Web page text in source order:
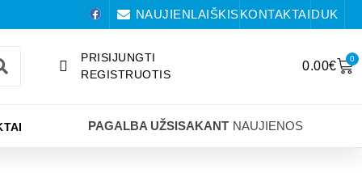
NAUJIENLAIŠKISKONTAKTAIDUK
PRISIJUNGTI
REGISTRUOTIS
0.00€
0
PAGALBA UŽSISAKANT NAUJIENOS